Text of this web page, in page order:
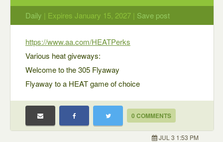
Daily | Expires January 15, 2027 | Save post
https://www.aa.com/HEATPerks
Various heat giveways:
Welcome to the 305 Flyaway
Flyaway to a HEAT game of choice
0 COMMENTS
JUL 3 1:53 PM